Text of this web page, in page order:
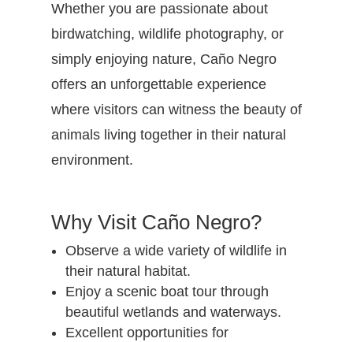
Whether you are passionate about
birdwatching, wildlife photography, or
simply enjoying nature, Caño Negro
offers an unforgettable experience
where visitors can witness the beauty of
animals living together in their natural
environment.
Why Visit Caño Negro?
Observe a wide variety of wildlife in
their natural habitat.
Enjoy a scenic boat tour through
beautiful wetlands and waterways.
Excellent opportunities for